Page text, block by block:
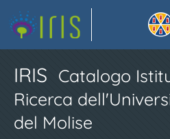
IRIS Catalogo
Ricerca
del Molise